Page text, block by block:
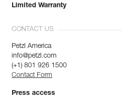
Limited Warranty
CONTACT US
Petzl America
info@petzl.com
(+1) 801 926 1500
Contact Form
Press access